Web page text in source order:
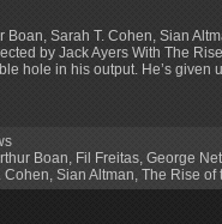
Boan, Sarah T. Cohen, Sian
by Jack Ayers With The
hole in his output. He’s
Boan, Fil Freitas, George
Cohen, Sian Altman, The Rise of